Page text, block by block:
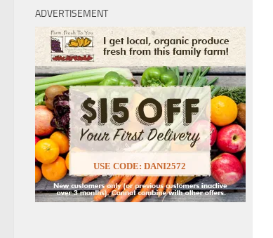
ADVERTISEMENT
USE CODE: DANI2572